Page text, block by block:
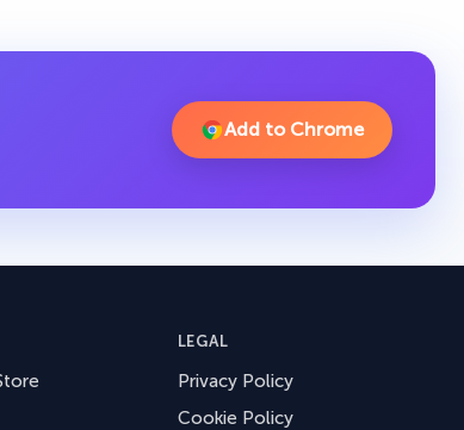
Add to Chrome
LEGAL
Privacy Policy
Cookie Policy